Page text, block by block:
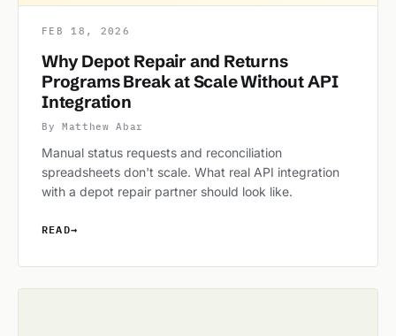
FEB 18, 2026
Why Depot Repair and Returns
Programs Break at Scale Without API
Integration
By Matthew Abar
Manual status requests and reconciliation
spreadsheets don't scale. What real API integration
with a depot repair partner should look like.
READ→